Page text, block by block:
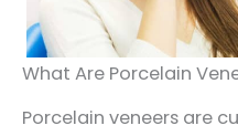
What Are Porcelain
Porcelain veneers are